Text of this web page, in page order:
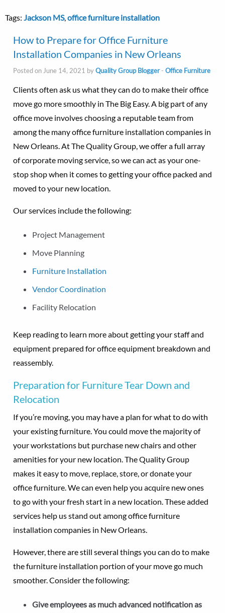
Tags: Jackson MS, office furniture installation
How to Prepare for Office Furniture
Installation Companies in New Orleans
Posted on June 14, 2021 byQuality Group Blogger- Office Furniture
Clients often ask us what they can do to make their office
move go more smoothly in The Big Easy. A big part of any
office move involves choosing a reputable team from
among the many office furniture installation companies in
New Orleans. At The Quality Group, we offer a full array
of corporate moving service, so we can act as your one-
stop shop when it comes to getting your office packed and
moved to your new location.
Our services include the following:
Project Management
Move Planning
Furniture Installation
Vendor Coordination
Facility Relocation
Keep reading to learn more about getting your staff and
equipment prepared for office equipment breakdown and
reassembly.
Preparation for Furniture Tear Down and
Relocation
If you’re moving, you may have a plan for what to do with
your existing furniture. You could move the majority of
your workstations but purchase new chairs and other
amenities for your new location. The Quality Group
makes it easy to move, replace, store, or donate your
office furniture. We can even help you acquire new ones
to go with your fresh start in a new location. These added
services help us stand out among office furniture
installation companies in New Orleans.
However, there are still several things you can do to make
the furniture installation portion of your move go much
smoother. Consider the following:
Give employees as much advanced notification as